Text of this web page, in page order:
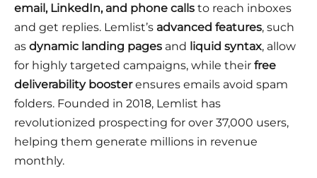
email, LinkedIn, and phone calls to reach inboxes
and get replies. Lemlist’s advanced features, such
as dynamic landing pages and liquid syntax, allow
for highly targeted campaigns, while their free
deliverability boosterensures emails avoid spam
folders. Founded in 2018, Lemlist has
revolutionized prospecting for over 37,000 users,
helping them generate millions in revenue
monthly.